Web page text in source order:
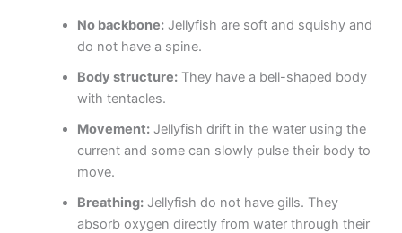
No backbone: Jellyfish are soft and squishy and
do not have a spine.
Body structure: They have a bell-shaped body
with tentacles.
Movement: Jellyfish drift in the water using the
current and some can slowly pulse their body to
move.
Breathing: Jellyfish do not have gills. They
absorb oxygen directly from water through their